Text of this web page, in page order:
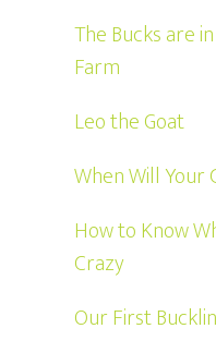
The Bucks are
Farm
Leo the Goat
When Will Your
How to Know
Crazy
Our First